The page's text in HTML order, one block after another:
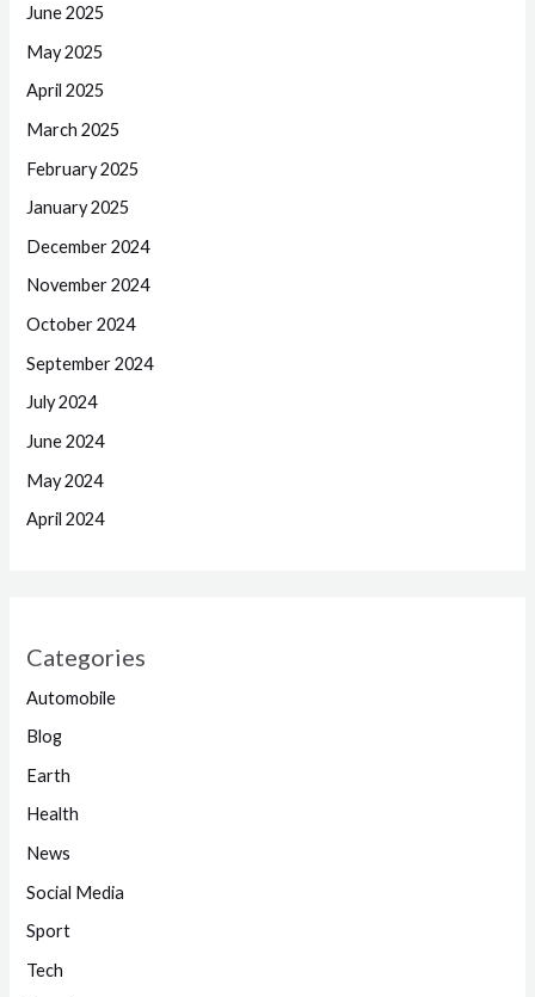
June 2025
May 2025
April 2025
March 2025
February 2025
January 2025
December 2024
November 2024
October 2024
September 2024
July 2024
June 2024
May 2024
April 2024
Categories
Automobile
Blog
Earth
Health
News
Social Media
Sport
Tech